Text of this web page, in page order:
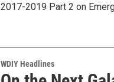
2017-2019 Part 2 on
WDIY Headlines